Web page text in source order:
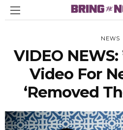
NEWS
VIDEO NEWS:
Video For
‘Removed